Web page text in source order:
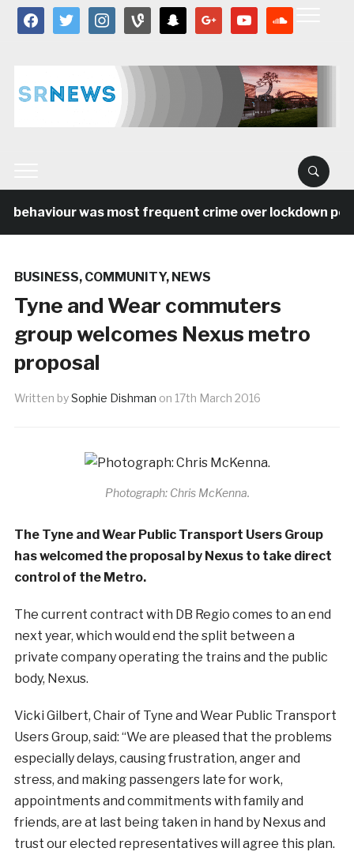
facebooktwitter instagramvine snapchat google youtube
was most frequent crime over lockdown
BUSINESS, COMMUNITY, NEWS
Tyne and Wear commuters
group welcomes Nexus metro
proposal
Written bySophie Dishman on 17th March 2016
Photograph: Chris McKenna.
The Tyne and Wear Public Transport Users Group
has welcomed the proposal by Nexus to take direct
control of the Metro.
The current contract with DB Regio comes to an end
next year, which would end the split between a
private company operating the trains and the public
body, Nexus.
Vicki Gilbert, Chair of Tyne and Wear Public Transport
Users Group, said: “We are pleased that the problems
especially delays, causing frustration, anger and
stress, and making passengers late for work,
appointments and commitments with family and
friends, are at last being taken in hand by Nexus and
trust our elected representatives will agree this plan.